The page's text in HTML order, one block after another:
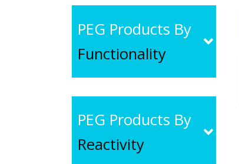
PEG Products By
Functionality
PEG Products By
Reactivity